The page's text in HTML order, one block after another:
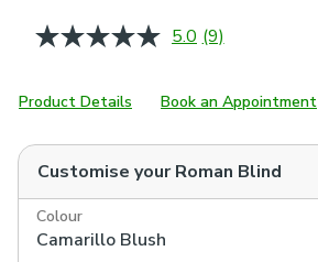
5.0 Read
Same
page
(9)
Product Details Book an Appointment
Customise yourRoman Blind
Colour
Camarillo Blush